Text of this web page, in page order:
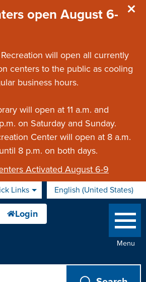
open August 6-
will open all currently
centers to the public as cooling
business hours.
will open at 11 a.m. and
on Saturday and Sunday.
Center will open at 8 a.m.
8 p.m. on both days.
Activated August 6-9
Links English (United States)
is your current preferred
Menu